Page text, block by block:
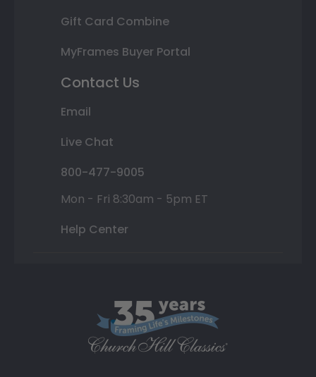
Gift Card Combine
MyFrames Buyer Portal
Contact Us
Email
Live Chat
800-477-9005
Mon - Fri 8:30am - 5pm ET
Help Center